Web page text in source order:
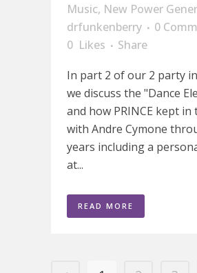
Music, New Power
drfunkenberry
0
0 Likes
Share
In part 2 of our 2 party
we discuss the "Dance
and how PRINCE kept in
with Andre Cymone
years including a
at...
READ MORE